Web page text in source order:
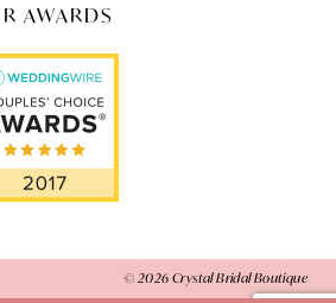
AWARDS
© 2026 Crystal Bridal Boutique